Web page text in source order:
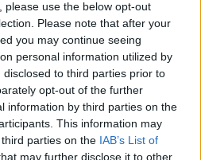
please use the below opt-out
Please note that after your
you may continue seeing
personal information utilized by
to third parties prior to
opt-out of the further
information by third parties on the
This information may
parties on the IAB’s List of
may further disclose it to other
delicious!
Followed the instructions